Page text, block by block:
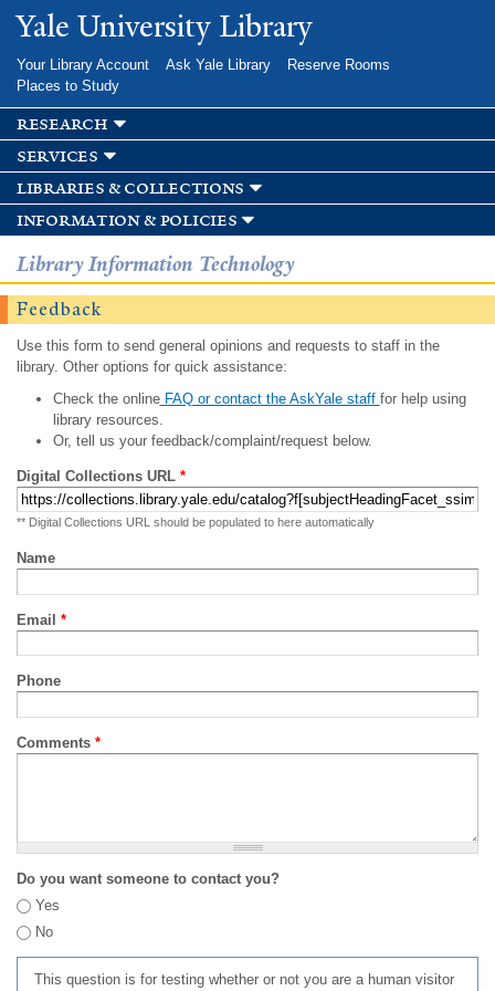
Skip to
main
Yale University Library
Your Library Account Ask Yale Library
Reserve Rooms
Places to Study
research
services
libraries & collections
information & policies
Library Information Technology
Feedback
Use this form to send general opinions and requests to staff in the
library. Other options for quick assistance:
Check the onlineFAQ or contact the AskYale staff for help using
library resources.
Or, tell us your feedback/complaint/request below.
Digital Collections URL *
** Digital Collections URL should be populated to here automatically
Name
Email *
Phone
Comments *
Do you want someone to contact you?
Yes
No
This question is for testing whether or not you are a human visitor